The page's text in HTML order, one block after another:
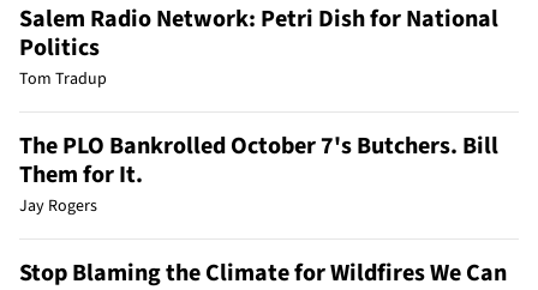
Salem Radio Network: Petri Dish for National
Politics
Tom Tradup
The PLO Bankrolled October 7's Butchers. Bill
Them for It.
Jay Rogers
Stop Blaming the Climate for Wildfires We Can